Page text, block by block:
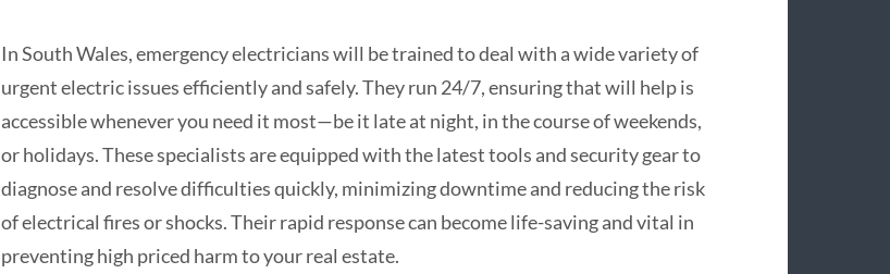
In South Wales, emergency electricians will be trained to deal with a wide variety of
urgent electric issues efficiently and safely. They run 24/7, ensuring that will help is
accessible whenever you need it most—be it late at night, in the course of weekends,
or holidays. These specialists are equipped with the latest tools and security gear to
diagnose and resolve difficulties quickly, minimizing downtime and reducing the risk
of electrical fires or shocks. Their rapid response can become life-saving and vital in
preventing high priced harm to your real estate.